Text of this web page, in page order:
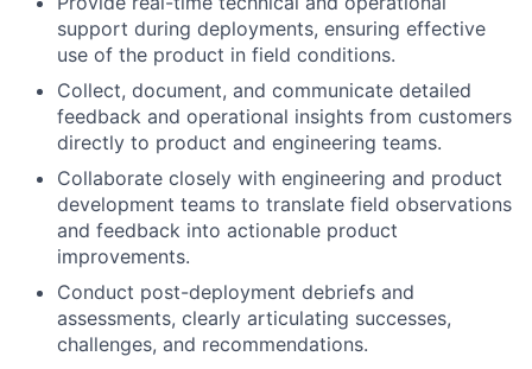
support during deployments, ensuring effective
use of the product in field conditions.
Collect, document, and communicate detailed
feedback and operational insights from customers
directly to product and engineering teams.
Collaborate closely with engineering and product
development teams to translate field observations
and feedback into actionable product
improvements.
Conduct post-deployment debriefs and
assessments, clearly articulating successes,
challenges, and recommendations.